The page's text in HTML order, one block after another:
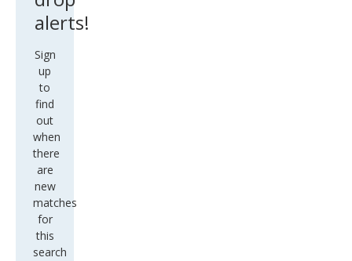
alerts!
Sign
up
to
find
out
when
there
are
new
matches
for
this
search